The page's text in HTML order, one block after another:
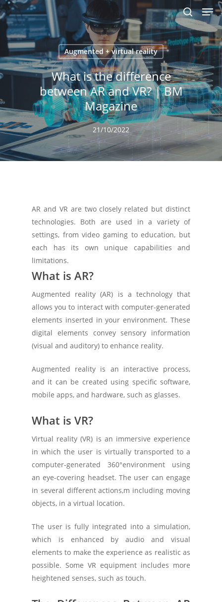
Skip
to
main
content
search
Augmented + virtual reality
What is the difference
between AR and VR? | BM
Magazine
21/10/2022
AR and VR are two closely related but distinct
technologies. Both are used in a variety of
settings, from video gaming to education, but
each has its own unique capabilities and
limitations.
What is AR?
Augmented reality (AR) is a technology that
allows you to interact with computer-generated
elements inserted in your environment. These
digital elements convey sensory information
(visual and auditory) to enhance reality.
Augmented reality is an interactive process,
and it can be created using specific software,
mobile apps, and hardware, such as glasses.
What is VR?
Virtual reality (VR) is an immersive experience
in which the user is virtually transported to a
computer-generated 360°environment using
an eye-covering headset. The user can engage
in several different actions,m including moving
objects, in a virtual location.
The user is fully integrated into a simulation,
which is enhanced by audio and visual
elements to make the experience as realistic as
possible. Some VR equipment includes more
heightened senses, such as touch.